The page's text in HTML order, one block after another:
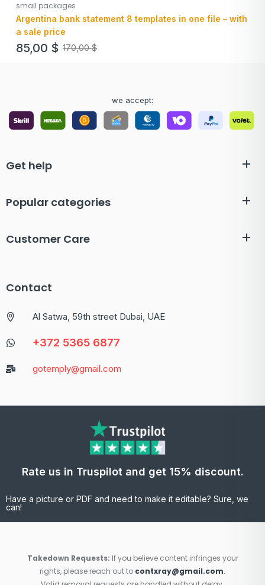
small packages
Argentina bank statement 8 templates in one file – with
a sale price
170,00$
85,00 $
we accept:
Get help
Popular categories
Customer Care
Contact
Al Satwa, 59th street Dubai, UAE
+372 5365 6877
gotemply@gmail.com
Rate us in Truspilot and get 15% discount.
Have a picture or PDF and need to make it editable? Sure, we
can!
Takedown Requests: If you believe content infringes your
rights, please reach out to contxray@gmail.com.